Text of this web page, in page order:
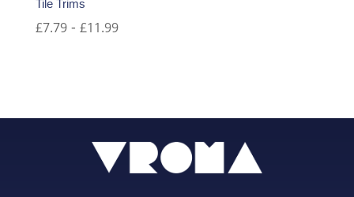
Tile Trims
£7.79- £11.99